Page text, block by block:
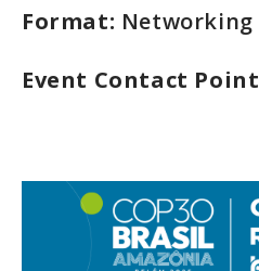
Format: Networking
Event Contact